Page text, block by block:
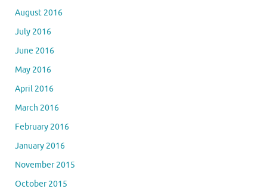
August 2016
July 2016
June 2016
May 2016
April 2016
March 2016
February 2016
January 2016
November 2015
October 2015